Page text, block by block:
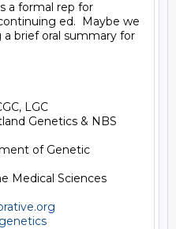
a formal rep for
ed.  Maybe we
brief oral summary for
LGC
Genetics & NBS
of Genetic
Medical Sciences